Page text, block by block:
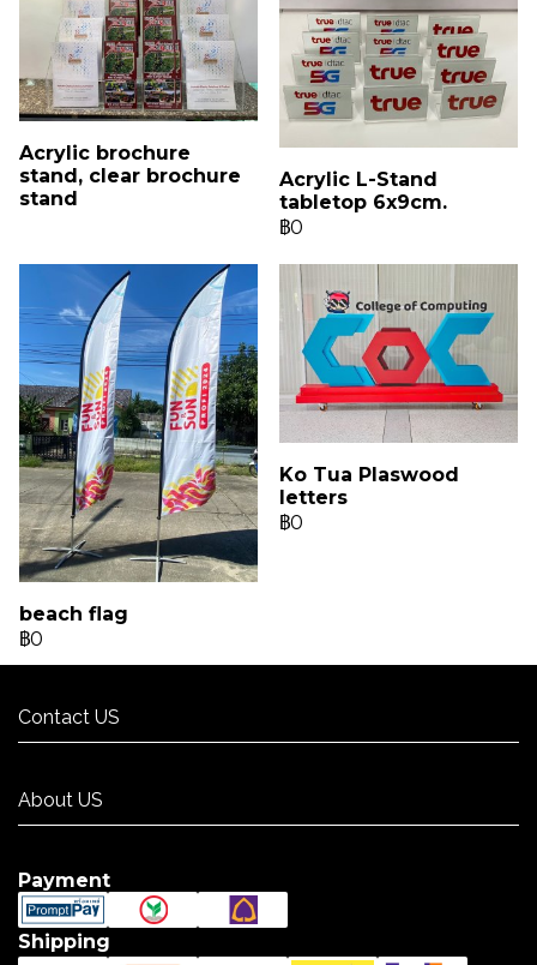
Acrylic brochure
stand, clear brochure
stand
Acrylic L-Stand
tabletop 6x9cm.
฿0
beach flag
฿0
Ko Tua Plaswood
letters
฿0
Contact US
About US
Payment
Shipping